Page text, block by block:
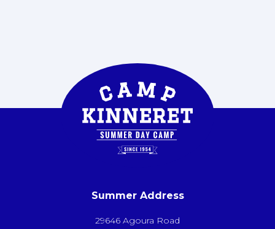
Summer Address
29646 Agoura Road